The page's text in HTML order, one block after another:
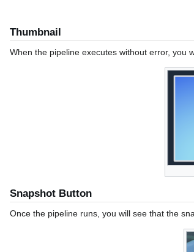
Thumbnail
When the pipeline executes without error, you
Snapshot Button
Once the pipeline runs, you will see that the